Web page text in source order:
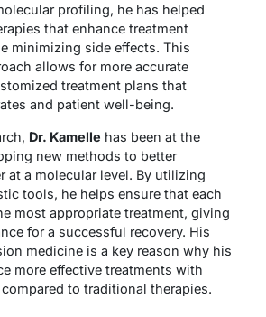
profiling, he has helped
that enhance treatment
minimizing side effects. This
allows for more accurate
treatment plans that
and patient well-being.
Dr. Kamelle has been at the
new methods to better
at a molecular level. By utilizing
tools, he helps ensure that each
most appropriate treatment, giving
for a successful recovery. His
medicine is a key reason why his
more effective treatments with
to traditional therapies.